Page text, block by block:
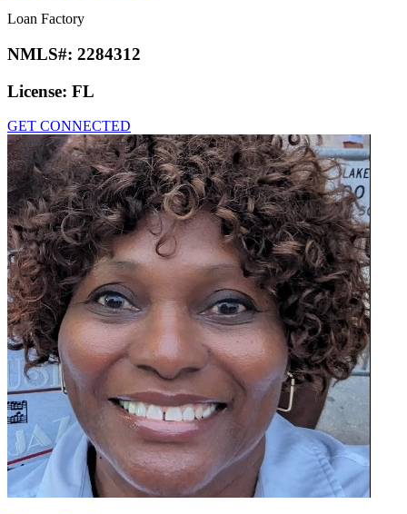
Loan Factory
NMLS#: 2284312
License: FL
GET CONNECTED